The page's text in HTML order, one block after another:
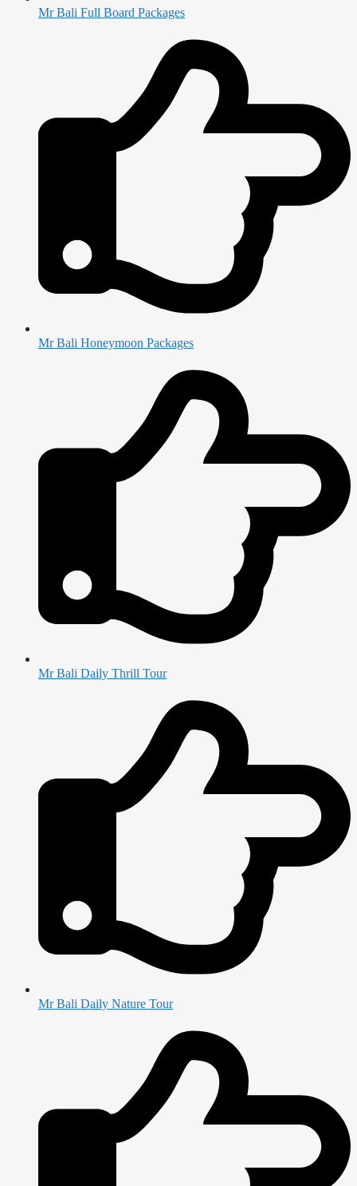
Mr Bali Full Board Packages
Mr Bali Honeymoon Packages
Mr Bali Daily Thrill Tour
Mr Bali Daily Nature Tour